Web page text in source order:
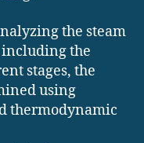
the steam
including the
stages, the
using
thermodynamic